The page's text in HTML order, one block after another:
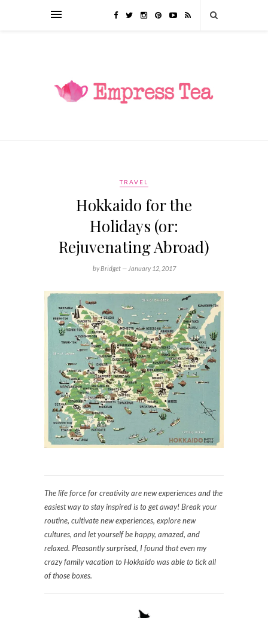
TRAVEL
Hokkaido for the
Holidays (or:
Rejuvenating Abroad)
by Bridget — January 12, 2017
The life force for creativity are new experiences and the
easiest way to stay inspired is to get away! Break your
routine, cultivate new experiences, explore new
cultures, and let yourself be happy, amazed, and
relaxed. Pleasantly surprised, I found that even my
crazy family vacation to Hokkaido was able to tick all
of those boxes.